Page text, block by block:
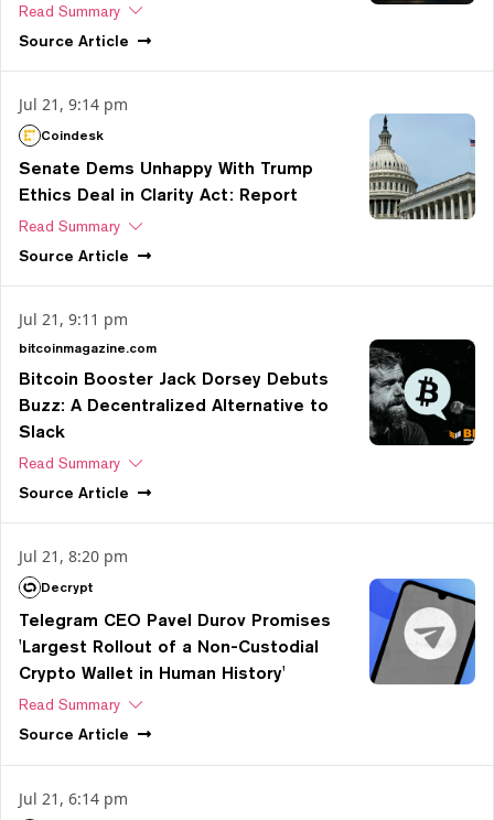
Read Summary
Source Article
Jul 21, 9:14 pm
Coindesk
Senate Dems Unhappy With Trump
Ethics Deal in Clarity Act: Report
Read Summary
Source Article
Jul 21, 9:11 pm
bitcoinmagazine.com
Bitcoin Booster Jack Dorsey Debuts
Buzz: A Decentralized Alternative to
Slack
Read Summary
Source Article
Jul 21, 8:20 pm
Decrypt
Telegram CEO Pavel Durov Promises
'Largest Rollout of a Non-Custodial
Crypto Wallet in Human History'
Read Summary
Source Article
Jul 21, 6:14 pm